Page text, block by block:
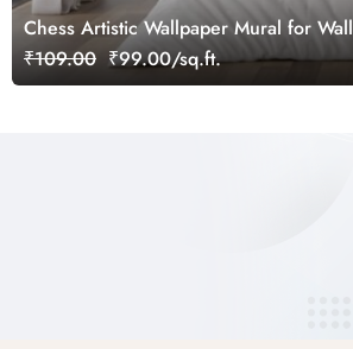
Chess Artistic Wallpaper Mural for Wall
₹109.00 ₹99.00/sq.ft.